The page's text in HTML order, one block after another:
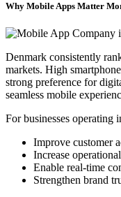
Why Mobile Apps Matter
Denmark consistently
markets. High
strong preference for
seamless mobile
For businesses operating
Improve customer
Increase
Enable real-time
Strengthen brand